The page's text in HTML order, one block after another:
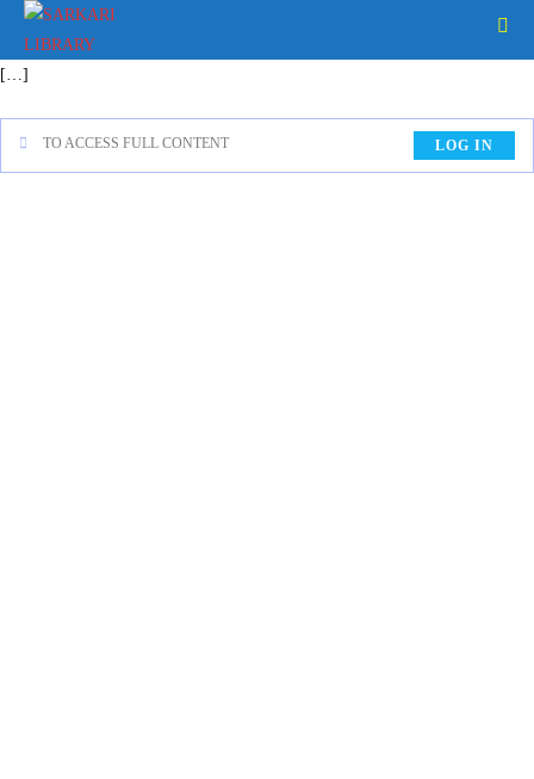
[…]
TO ACCESS FULL CONTENT LOG IN